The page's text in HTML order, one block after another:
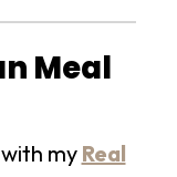
Meal
my Real